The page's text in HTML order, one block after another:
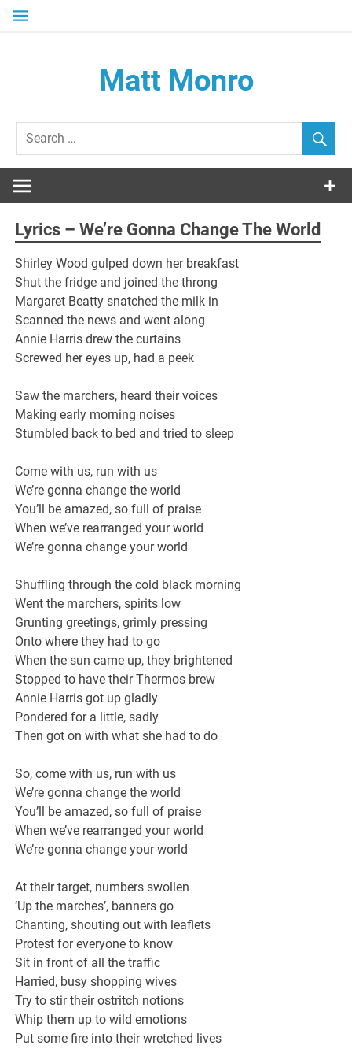
Skip
Matt Monro
Lyrics – We’re Gonna Change The World
Shirley Wood gulped down her breakfast
Shut the fridge and joined the throng
Margaret Beatty snatched the milk in
Scanned the news and went along
Annie Harris drew the curtains
Screwed her eyes up, had a peek
Saw the marchers, heard their voices
Making early morning noises
Stumbled back to bed and tried to sleep
Come with us, run with us
We’re gonna change the world
You’ll be amazed, so full of praise
When we’ve rearranged your world
We’re gonna change your world
Shuffling through the cold black morning
Went the marchers, spirits low
Grunting greetings, grimly pressing
Onto where they had to go
When the sun came up, they brightened
Stopped to have their Thermos brew
Annie Harris got up gladly
Pondered for a little, sadly
Then got on with what she had to do
So, come with us, run with us
We’re gonna change the world
You’ll be amazed, so full of praise
When we’ve rearranged your world
We’re gonna change your world
At their target, numbers swollen
‘Up the marches’, banners go
Chanting, shouting out with leaflets
Protest for everyone to know
Sit in front of all the traffic
Harried, busy shopping wives
Try to stir their ostritch notions
Whip them up to wild emotions
Put some fire into their wretched lives